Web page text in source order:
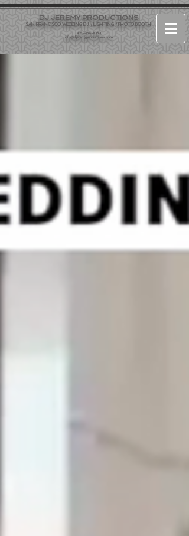
DJ JEREMY PRODUCTIONS
SAN FRANCISCO WEDDING DJ / LIGHTING / PHOTO BOOTH
415-964-1060
info@djjeremyproductions.com